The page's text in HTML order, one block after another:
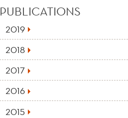
PUBLICATIONS
2019
2018
2017
2016
2015